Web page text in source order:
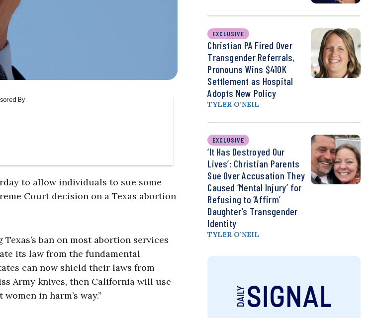
to allow individuals to sue some
Court decision on a Texas abortion
ban on most abortion services
its law from the fundamental
can now shield their laws from
Army knives, then California will use
in harm’s way.”
EXCLUSIVE
Christian PA Fired Over
Transgender Referrals,
Pronouns Wins $410K
Settlement as Hospital
Adopts New Policy
TYLER O’NEIL
EXCLUSIVE
‘It Has Destroyed Our
Lives’: Christian Parents
Sue Over Accusation They
Caused ‘Mental Injury’ for
Refusing to ‘Affirm’
Daughter’s Transgender
Identity
TYLER O’NEIL